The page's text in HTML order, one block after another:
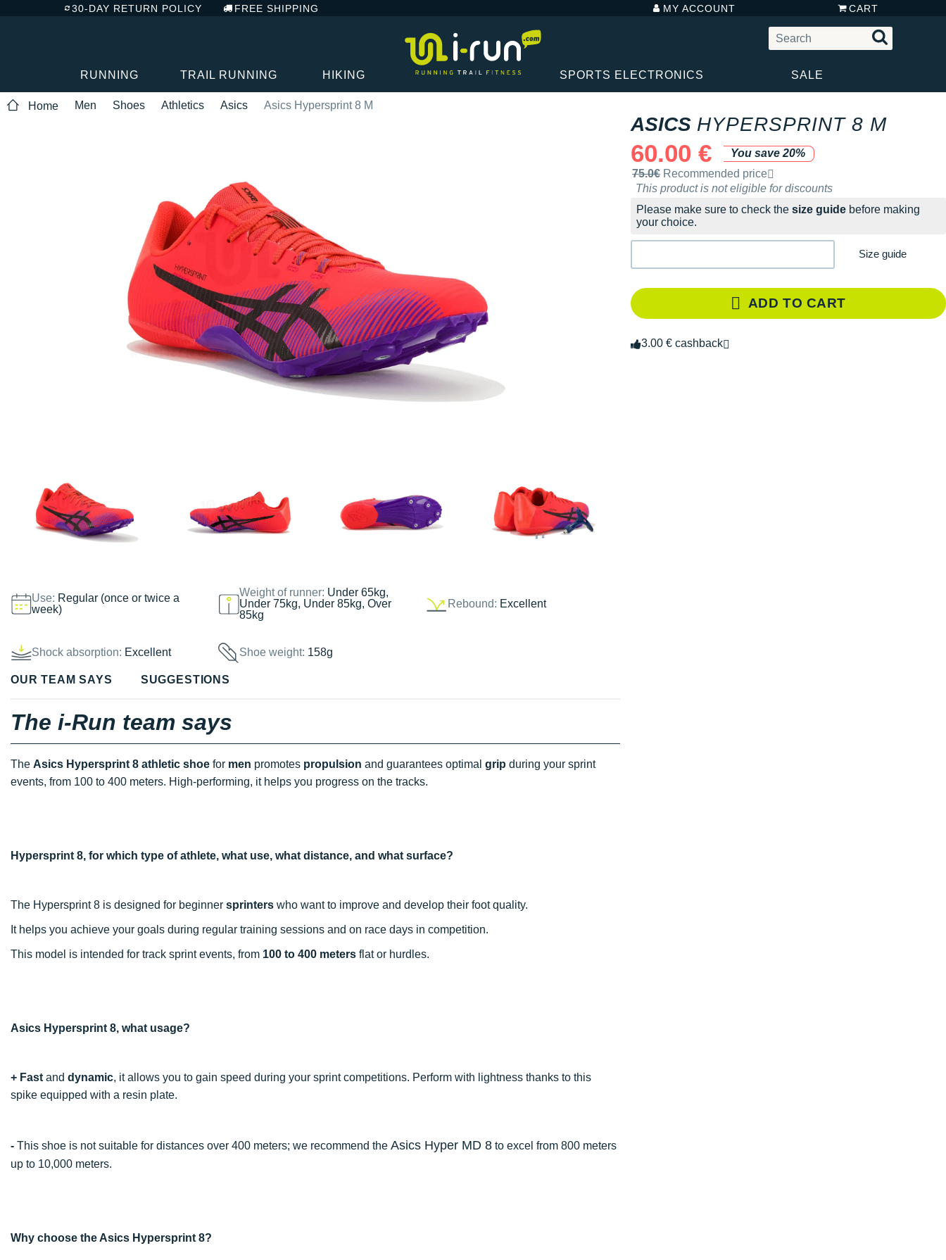
30-DAY RETURN POLICY FREE SHIPPING MY ACCOUNT CART
RUNNING TRAIL RUNNING HIKING SPORTS ELECTRONICS SALE
Home Men Shoes Athletics Asics Asics Hypersprint 8 M
Use: Regular (once or twice a
week)
Weight of runner: Under 65kg,
Under 75kg, Under 85kg, Over
85kg
Rebound: Excellent
Shock absorption: Excellent Shoe weight: 158g
ASICS HYPERSPRINT 8 M
60.00 €
You save 20%
Recommended retail price by the brand
75.0€ Recommended price
This product is not eligible for discounts
Please make sure to check the size guide before making
your choice.
Size guide
ADD TO CART
3.00 € cashback
OUR TEAM SAYS SUGGESTIONS
The i-Run team says
The Asics Hypersprint 8 athletic shoe for men promotes propulsion and guarantees optimal grip during your sprint
events, from 100 to 400 meters. High-performing, it helps you progress on the tracks.
Hypersprint 8, for which type of athlete, what use, what distance, and what surface?
The Hypersprint 8 is designed for beginner sprinters who want to improve and develop their foot quality.
It helps you achieve your goals during regular training sessions and on race days in competition.
This model is intended for track sprint events, from 100 to 400 meters flat or hurdles.
Asics Hypersprint 8, what usage?
+ Fast and dynamic, it allows you to gain speed during your sprint competitions. Perform with lightness thanks to this
spike equipped with a resin plate.
- This shoe is not suitable for distances over 400 meters; we recommend the Asics Hyper MD 8 to excel from 800 meters
up to 10,000 meters.
Why choose the Asics Hypersprint 8?